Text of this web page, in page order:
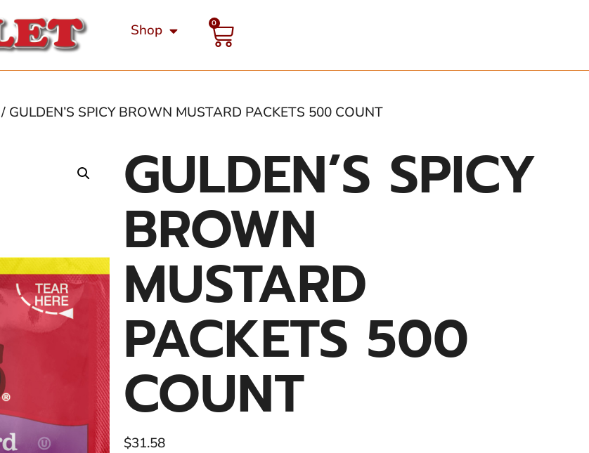
Shop 0
/ GULDEN’S SPICY BROWN MUSTARD PACKETS 500 COUNT
GULDEN’S SPICY
BROWN
MUSTARD
PACKETS 500
COUNT
$31.58